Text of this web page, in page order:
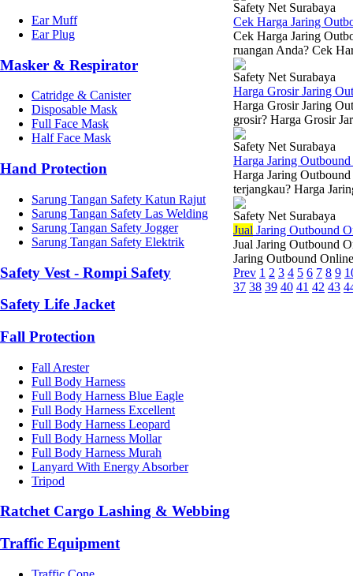
Ear Muff
Ear Plug
Masker & Respirator
Catridge & Canister
Disposable Mask
Full Face Mask
Half Face Mask
Hand Protection
Sarung Tangan Safety Katun Rajut
Sarung Tangan Safety Las Welding
Sarung Tangan Safety Jogger
Sarung Tangan Safety Elektrik
Safety Vest - Rompi Safety
Safety Life Jacket
Fall Protection
Fall Arester
Full Body Harness
Full Body Harness Blue Eagle
Full Body Harness Excellent
Full Body Harness Leopard
Full Body Harness Mollar
Full Body Harness Murah
Lanyard With Energy Absorber
Tripod
Ratchet Cargo Lashing & Webbing
Traffic Equipment
Safety Net Surabaya
Cek Harga Jaring
Cek Harga Jaring
ruangan Anda? Cek
Safety Net Surabaya
Harga Grosir Jaring
Harga Grosir Jaring
grosir? Harga Grosir
Safety Net Surabaya
Harga Jaring
Harga Jaring
terjangkau? Harga
Safety Net Surabaya
Jual Jaring Outbound
Jual Jaring Outbound
Jaring Outbound
Prev 1 2 3 4 5 6 7 8 9
37 38 39 40 41 42 43